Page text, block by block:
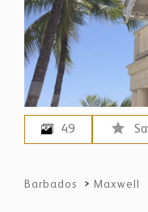
49
Barbados > Maxwell